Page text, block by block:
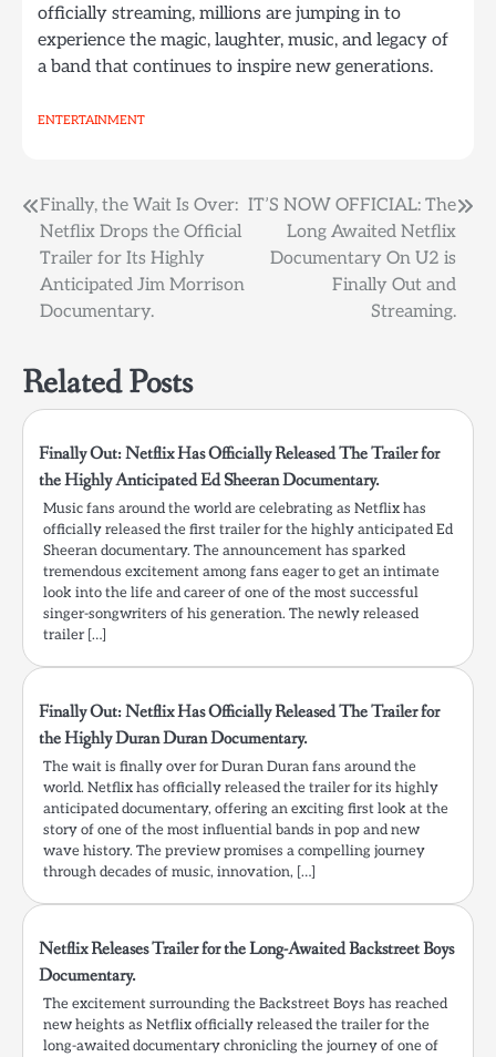
officially streaming, millions are jumping in to
experience the magic, laughter, music, and legacy of
a band that continues to inspire new generations.
ENTERTAINMENT
Post
navigation
Finally, the Wait Is Over:
Netflix Drops the Official
Trailer for Its Highly
Anticipated Jim Morrison
Documentary.
IT’S NOW OFFICIAL: The
Long Awaited Netflix
Documentary On U2 is
Finally Out and
Streaming.
Related Posts
Finally Out: Netflix Has Officially Released The Trailer for
the Highly Anticipated Ed Sheeran Documentary.
Music fans around the world are celebrating as Netflix has
officially released the first trailer for the highly anticipated Ed
Sheeran documentary. The announcement has sparked
tremendous excitement among fans eager to get an intimate
look into the life and career of one of the most successful
singer-songwriters of his generation. The newly released
trailer […]
Finally Out: Netflix Has Officially Released The Trailer for
the Highly Duran Duran Documentary.
The wait is finally over for Duran Duran fans around the
world. Netflix has officially released the trailer for its highly
anticipated documentary, offering an exciting first look at the
story of one of the most influential bands in pop and new
wave history. The preview promises a compelling journey
through decades of music, innovation, […]
Netflix Releases Trailer for the Long-Awaited Backstreet Boys
Documentary.
The excitement surrounding the Backstreet Boys has reached
new heights as Netflix officially released the trailer for the
long-awaited documentary chronicling the journey of one of